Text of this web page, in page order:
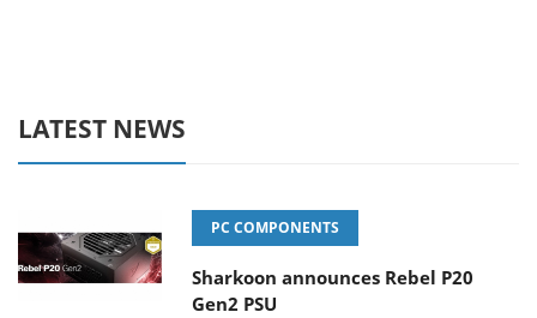
LATEST NEWS
PC COMPONENTS
Sharkoon announces Rebel P20
Gen2 PSU